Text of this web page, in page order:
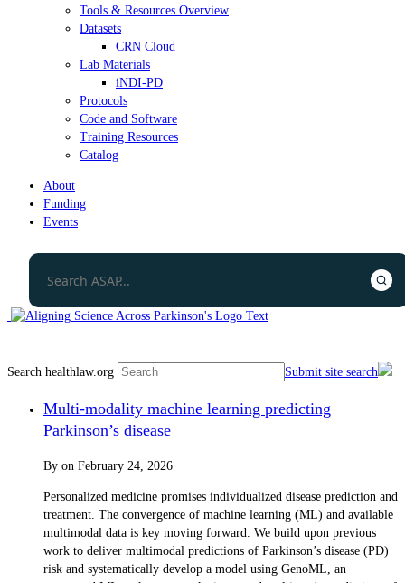
Tools & Resources Overview
Datasets
CRN Cloud
Lab Materials
iNDI-PD
Protocols
Code and Software
Training Resources
Catalog
About
Funding
Events
Search healthlaw.org Submit site search
Multi-modality machine learning predicting
Parkinson’s disease
By on February 24, 2026
Personalized medicine promises individualized disease prediction and
treatment. The convergence of machine learning (ML) and available
multimodal data is key moving forward. We build upon previous
work to deliver multimodal predictions of Parkinson’s disease (PD)
risk and systematically develop a model using GenoML, an